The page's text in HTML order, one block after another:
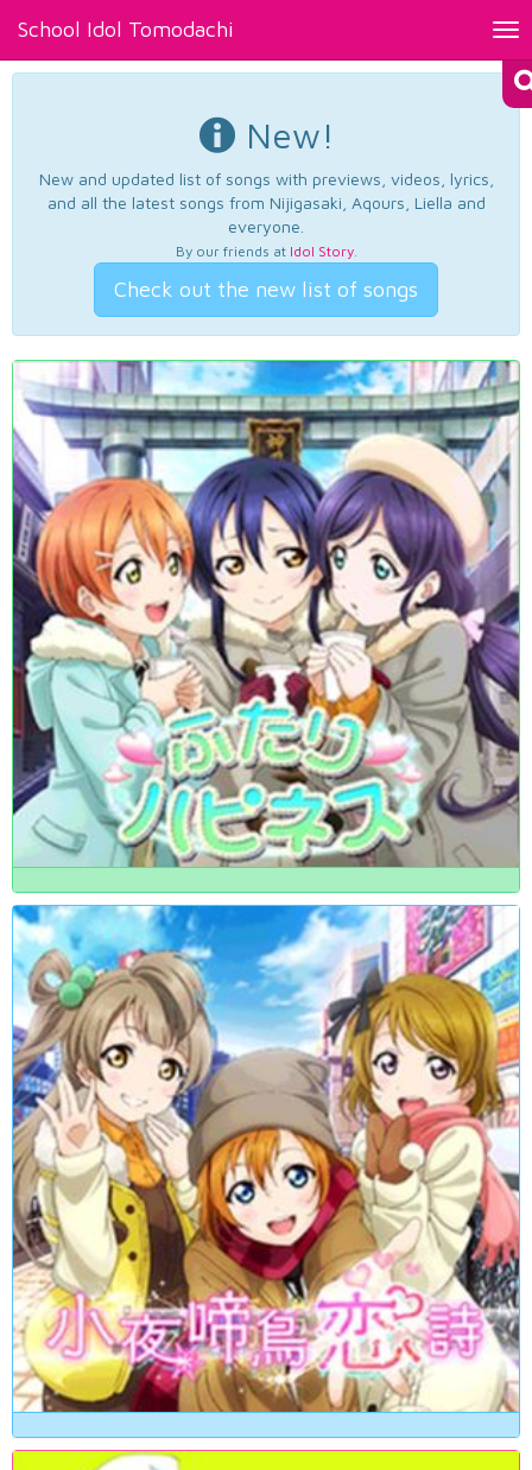
School Idol Tomodachi
New!
New and updated list of songs with previews, videos, lyrics,
and all the latest songs from Nijigasaki, Aqours, Liella and
everyone.
By our friends at Idol Story.
Check out the new list of songs